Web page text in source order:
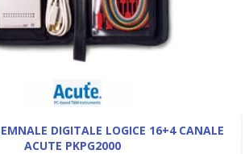
DIGITALE LOGICE 16+4 CANALE
ACUTE PKPG2000